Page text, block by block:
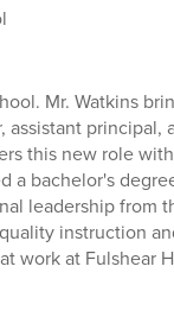
Mr. Watkins
principal,
this new role
a bachelor's
leadership from
instruction
work at Fulshear